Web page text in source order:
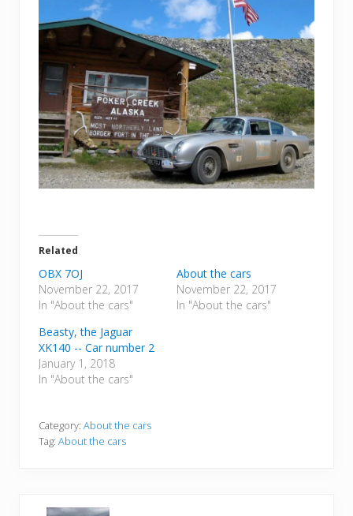
Related
OBX 7OJ
November 22, 2017
In "About the cars"
About the cars
November 22, 2017
In "About the cars"
Beasty, the Jaguar
XK140 -- Car number 2
January 1, 2018
In "About the cars"
Category: About the cars
Tag: About the cars